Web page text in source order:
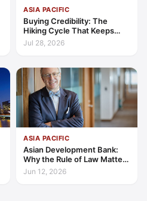
ASIA PACIFIC
Buying Credibility: The
Hiking Cycle That Keeps
Indonesia's Convergence
Funded
Jul 28, 2026
ASIA PACIFIC
Asian Development Bank:
Why the Rule of Law Matters
for Private Sector Growth in
Asia and the Pacific
Jun 12, 2026